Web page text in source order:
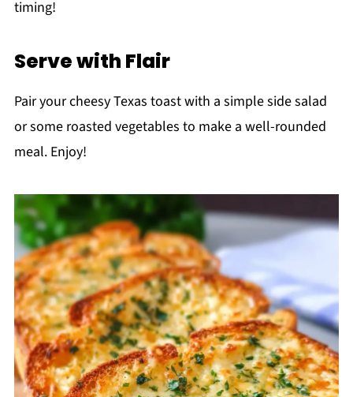
timing!
Serve with Flair
Pair your cheesy Texas toast with a simple side salad
or some roasted vegetables to make a well-rounded
meal. Enjoy!